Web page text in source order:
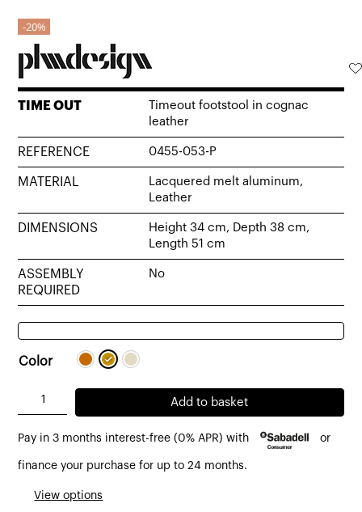
20%
TIME OUT
Timeout footstool in cognac
leather
REFERENCE 0455-053-P
MATERIAL
Lacquered melt aluminum,
Leather
DIMENSIONS
Height 34 cm, Depth 38 cm,
Length 51 cm
ASSEMBLY
REQUIRED
No
Color
Timeout
in
cognac
Add to basket
Pay in 3 months interest-free (0% APR) with or
finance your purchase for up to 24 months.
View options